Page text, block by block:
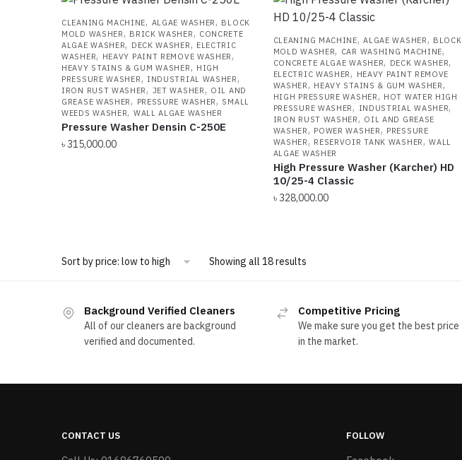
CLEANING MACHINE, ALGAE WASHER, BLOCK
MOLD WASHER, BRICK WASHER, CONCRETE
ALGAE WASHER, DECK WASHER, ELECTRIC
WASHER, HEAVY PAINT REMOVE WASHER,
HEAVY STAINS & GUM WASHER, HIGH
PRESSURE WASHER, INDUSTRIAL WASHER,
IRON RUST WASHER, JET WASHER, OIL AND
GREASE WASHER, PRESSURE WASHER, SMALL
WEEDS WASHER, WALL ALGAE WASHER
Pressure Washer Densin C-250E
৳ 315,000.00
CLEANING MACHINE,ALGAE WASHER, BLOCK
MOLD WASHER, CAR WASHING MACHINE,
CONCRETE ALGAE WASHER, DECK WASHER,
ELECTRIC WASHER, HEAVY PAINT REMOVE
WASHER, HEAVY STAINS & GUM WASHER,
HIGH PRESSURE WASHER, HOT WATER HIGH
PRESSURE WASHER, INDUSTRIAL WASHER,
IRON RUST WASHER, OIL AND GREASE
WASHER, POWER WASHER, PRESSURE
WASHER, RESERVOIR TANK WASHER,WALL
ALGAE WASHER
High Pressure Washer (Karcher) HD
10/25-4 Classic
৳ 328,000.00
Showing all 18 results
low
to
high
Background Verified Cleaners
All of our cleaners are background
verified and documented.
Competitive Pricing
We make sure you get the best price
in the market.
CONTACT US FOLLOW